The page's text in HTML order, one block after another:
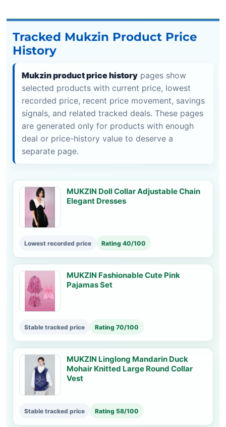
Tracked Mukzin Product Price
History
Mukzin product price history pages show
selected products with current price, lowest
recorded price, recent price movement, savings
signals, and related tracked deals. These pages
are generated only for products with enough
deal or price-history value to deserve a
separate page.
MUKZIN Doll Collar Adjustable Chain
Elegant Dresses
Lowest recorded price Rating 40/100
MUKZIN Fashionable Cute Pink
Pajamas Set
Stable tracked price Rating 70/100
MUKZIN Linglong Mandarin Duck
Mohair Knitted Large Round Collar
Vest
Stable tracked price Rating 58/100